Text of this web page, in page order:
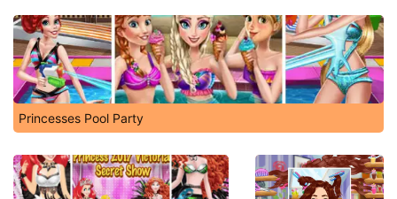
Princesses Pool Party